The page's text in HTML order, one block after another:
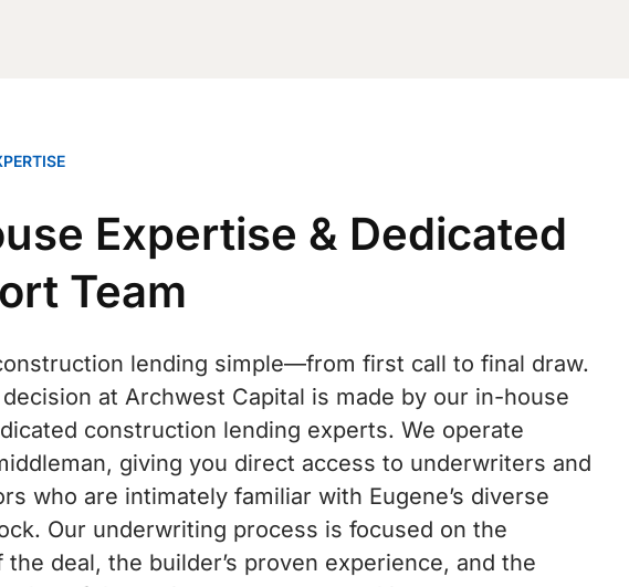
Expertise & Dedicated
Team
lending simple—from first call to final draw.
at Archwest Capital is made by our in-house
construction lending experts. We operate
giving you direct access to underwriters and
who are intimately familiar with Eugene’s diverse
Our underwriting process is focused on the
deal, the builder’s proven experience, and the